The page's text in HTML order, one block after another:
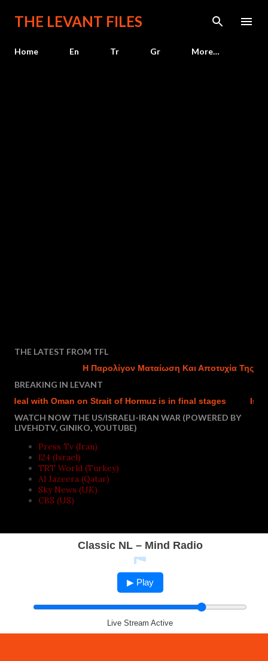
Skip to main content
THE LEVANT FILES
Home En Tr Gr More…
THE LATEST FROM TFL
Η Παρολίγον Ματαίωση Και Αποτυχία Της
BREAKING IN LEVANT
with Oman on Strait of Hormuz is in final stages Israel
WATCH NOW THE US/ISRAELI-IRAN WAR (POWERED BY
LIVEHDTV, GINIKO, YOUTUBE)
Press Tv (Iran)
I24 (Israel)
TRT World (Turkey)
Al Jazeera (Qatar)
Sky News (UK)
CBS (US)
Classic NL – Mind Radio
▶ Play
Live Stream Active